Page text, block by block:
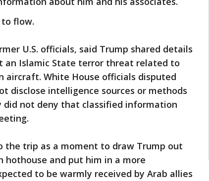
flow.
U.S. officials, said Trump shared details
an Islamic State terror threat related to
aircraft. White House officials disputed
disclose intelligence sources or methods
did not deny that classified information
the trip as a moment to draw Trump out
hothouse and put him in a more
to be warmly received by Arab allies